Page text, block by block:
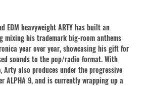
EDM heavyweight ARTY has built an
mixing his trademark big-room anthems
year over year, showcasing his gift for
sounds to the pop/radio format. With
also produces under the progressive
ALPHA 9, and is currently wrapping up a